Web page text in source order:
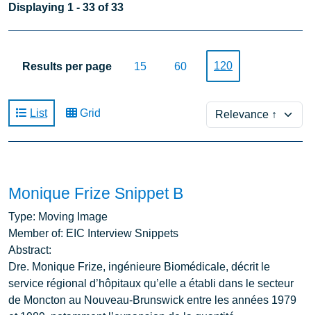
Displaying 1 - 33 of 33
Results per page 15 60 120
List Grid Sort
Monique Frize Snippet B
Type: Moving Image
Member of: EIC Interview Snippets
Abstract:
Dre. Monique Frize, ingénieure Biomédicale, décrit le
service régional d’hôpitaux qu’elle a établi dans le secteur
de Moncton au Nouveau-Brunswick entre les années 1979